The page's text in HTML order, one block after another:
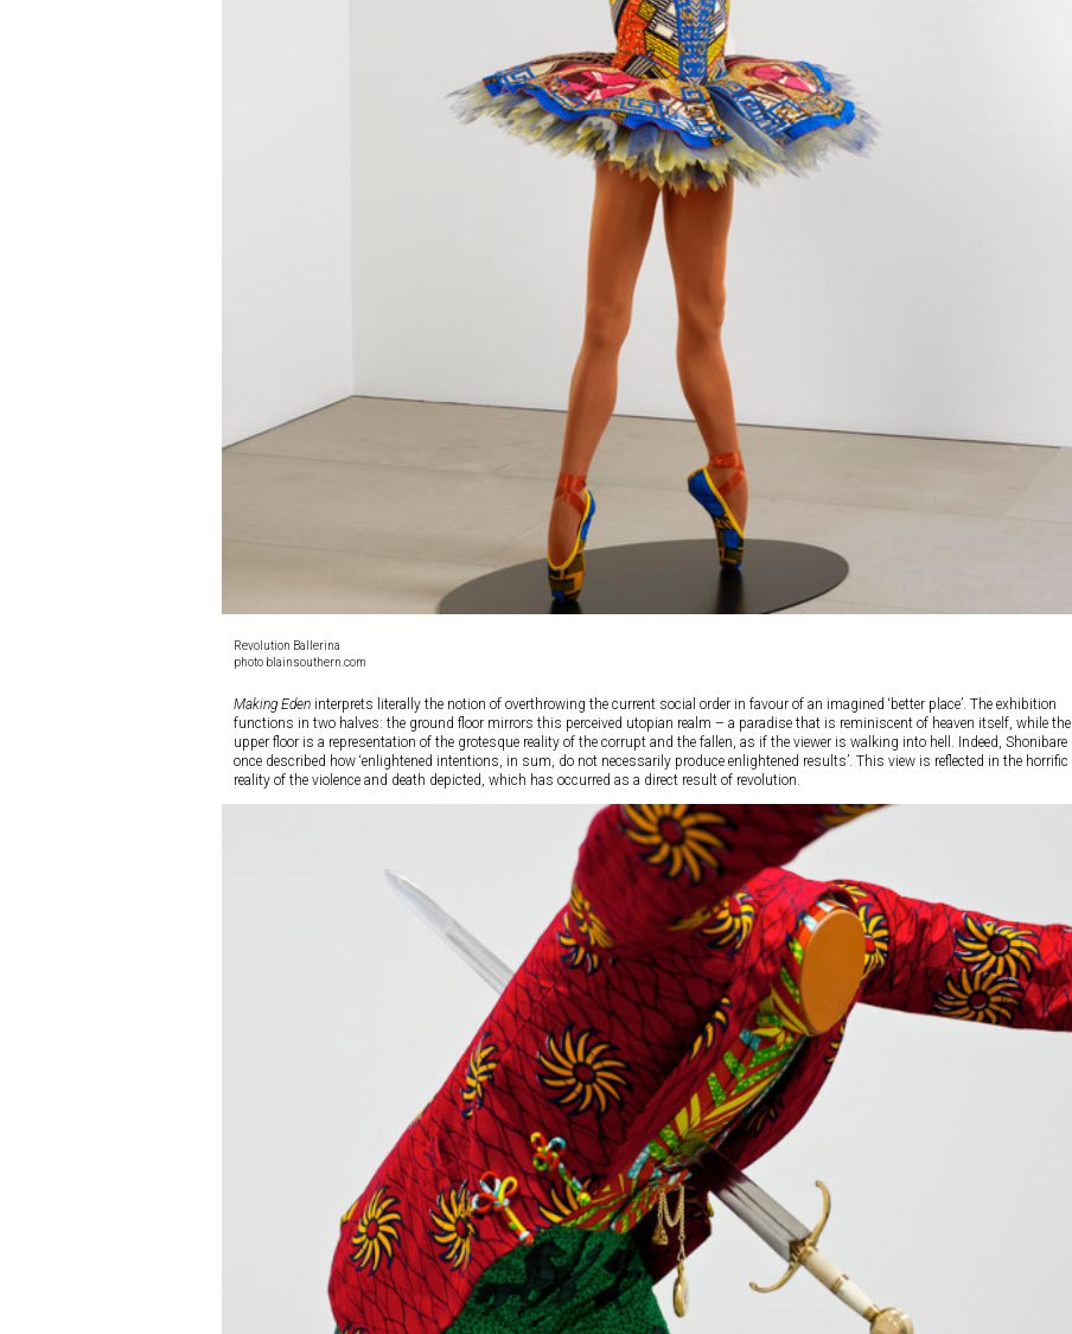
Revolution Ballerina
photo blainsouthern.com
Making Eden interprets literally the notion of overthrowing the current social order in favour of an imagined ‘better place’. The exhibition
functions in two halves: the ground floor mirrors this perceived utopian realm – a paradise that is reminiscent of heaven itself, while the
upper floor is a representation of the grotesque reality of the corrupt and the fallen, as if the viewer is walking into hell. Indeed, Shonibare
once described how ‘enlightened intentions, in sum, do not necessarily produce enlightened results’. This view is reflected in the horrific
reality of the violence and death depicted, which has occurred as a direct result of revolution.